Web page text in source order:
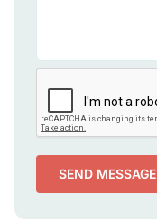
SEND MESSAGE